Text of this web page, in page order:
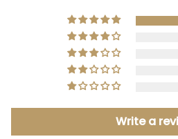
Write a